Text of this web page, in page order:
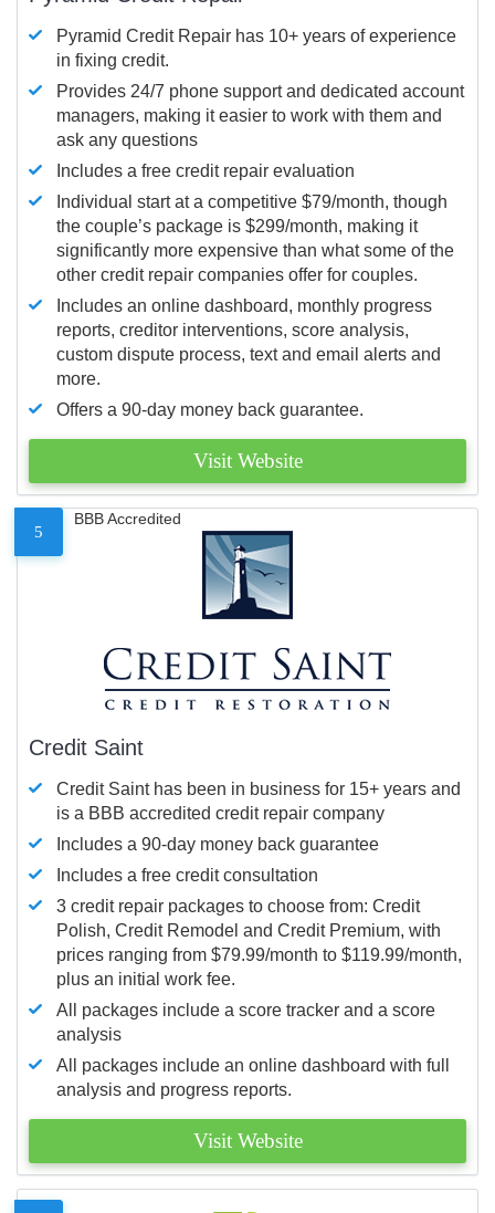
Pyramid Credit Repair has 10+ years of experience
in fixing credit.
Provides 24/7 phone support and dedicated account
managers, making it easier to work with them and
ask any questions
Includes a free credit repair evaluation
Individual start at a competitive $79/month, though
the couple’s package is $299/month, making it
significantly more expensive than what some of the
other credit repair companies offer for couples.
Includes an online dashboard, monthly progress
reports, creditor interventions, score analysis,
custom dispute process, text and email alerts and
more.
Offers a 90-day money back guarantee.
Visit Website
5
BBB Accredited
Credit Saint
Credit Saint has been in business for 15+ years and
is a BBB accredited credit repair company
Includes a 90-day money back guarantee
Includes a free credit consultation
3 credit repair packages to choose from: Credit
Polish, Credit Remodel and Credit Premium, with
prices ranging from $79.99/month to $119.99/month,
plus an initial work fee.
All packages include a score tracker and a score
analysis
All packages include an online dashboard with full
analysis and progress reports.
Visit Website